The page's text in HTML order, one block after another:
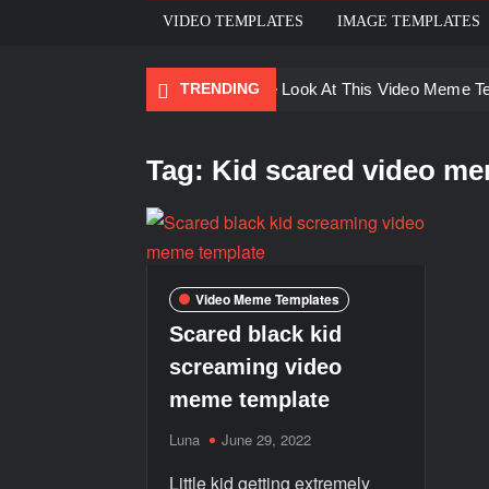
VIDEO TEMPLATES IMAGE TEMPLATES
TRENDING
Ayo Come Look At This Video Meme
Men staring – Who is she – Zoolander
Tag: Kid scared video
Video Meme Templates
Scared black kid
screaming video
meme template
Luna June 29, 2022
Little kid getting extremely